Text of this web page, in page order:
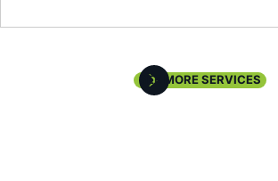
Local Planning, Land Use & Zoning
SEE MORE SERVICES